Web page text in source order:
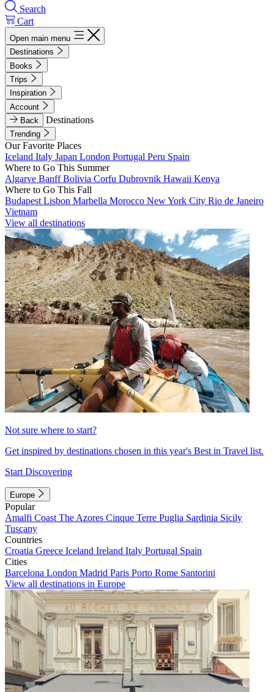
Search
Cart
Open main menu
Destinations
Books
Trips
Inspiration
Account
Back
Destinations
Trending
Our Favorite Places
Iceland Italy Japan London Portugal Peru Spain
Where to Go This Summer
Algarve BanffBolivia Corfu Dubrovnik Hawaii Kenya
Where to Go This Fall
Budapest Lisbon Marbella Morocco New York City Rio de Janeiro
Vietnam
View all destinations
Not sure where to start?
Get inspired by destinations chosen in this year's Best in Travel list.
Start Discovering
Europe
Popular
Amalfi Coast The Azores Cinque Terre Puglia Sardinia Sicily
Tuscany
Countries
Croatia Greece Iceland Ireland Italy Portugal Spain
Cities
Barcelona London Madrid Paris Porto Rome Santorini
View all destinations in Europe